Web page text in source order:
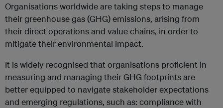
Organisations worldwide are taking steps to manage
their greenhouse gas (GHG) emissions, arising from
their direct operations and value chains, in order to
mitigate their environmental impact.
It is widely recognised that organisations proficient in
measuring and managing their GHG footprints are
better equipped to navigate stakeholder expectations
and emerging regulations, such as: compliance with